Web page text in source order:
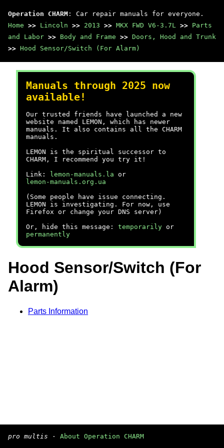
Operation CHARM : Car repair manuals for everyone.
Home >> Lincoln >> 2013 >> MKX FWD V6-3.7L >> Parts
and Labor >> Body and Frame >> Doors, Hood and Trunk
>> Hood Sensor/Switch (For Alarm)
Manuals through 2025 now
available!
Our trusted friends have launched a new
website named LEMON, which has newer
manuals. It also contains all the CHARM
manuals.
LEMON is the spiritual successor to
CHARM, I recommend you try it!
Link:
lemon-manuals.la or
lemon-manuals.org.ua
(Some people have issue connecting.
LEMON is investigating. For now, use
Firefox or change your DNS server)
Or, hide this message: temporarily or
permanently
Hood Sensor/Switch (For
Alarm)
Parts Information
pro multis · About Operation CHARM